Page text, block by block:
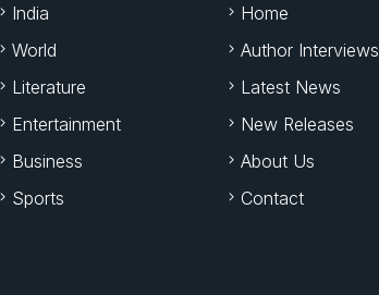
India
World
Literature
Entertainment
Business
Sports
Home
Author Interviews
Latest News
New Releases
About Us
Contact